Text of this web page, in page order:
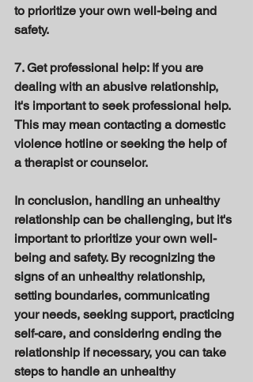
to prioritize your own well-being and
safety.
7. Get professional help: If you are
dealing with an abusive relationship,
it's important to seek professional help.
This may mean contacting a domestic
violence hotline or seeking the help of
a therapist or counselor.
In conclusion, handling an unhealthy
relationship can be challenging, but it's
important to prioritize your own well-
being and safety. By recognizing the
signs of an unhealthy relationship,
setting boundaries, communicating
your needs, seeking support, practicing
self-care, and considering ending the
relationship if necessary, you can take
steps to handle an unhealthy